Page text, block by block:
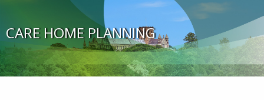
CARE HOME PLANNING